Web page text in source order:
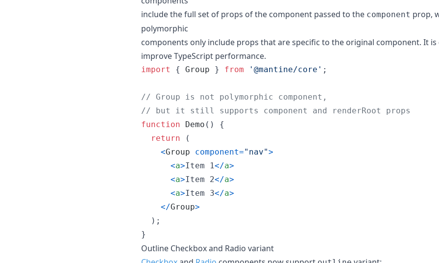
include the full set of props of the component passed to the component prop,
polymorphic
components only include props that are specific to the original component. It is
improve TypeScript performance.
import { Group } from '@mantine/core' ;
// Group is not polymorphic component,
// but it still supports component and renderRoot props
function
Demo ( )
{
return
(
<Group component="nav">
<a>Item 1</a>
<a>Item 2</a>
<a>Item 3</a>
</Group>
) ;
}
Outline Checkbox and Radio variant